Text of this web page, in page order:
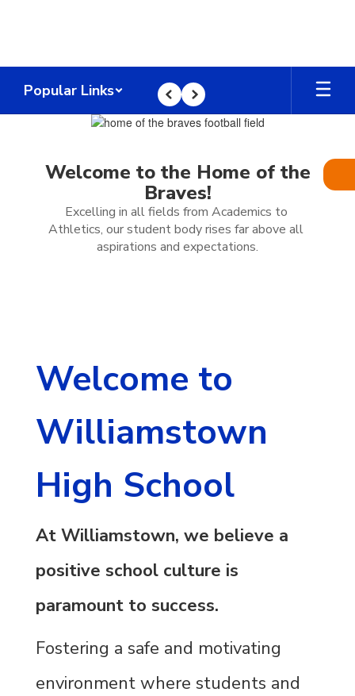
Popular Links
Homepage
Previous
Next
Welcome to the Home of the
Braves!
Excelling in all fields from Academics to
Athletics, our student body rises far above all
aspirations and expectations.
Welcome to
Williamstown
High School
At Williamstown, we believe a
positive school culture is
paramount to success.
Fostering a safe and motivating
environment where students and